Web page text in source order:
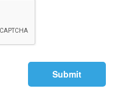
Submit